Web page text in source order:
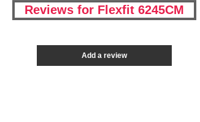
Reviews for Flexfit 6245CM
Add a review